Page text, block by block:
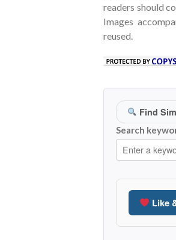
readers should
Images
reused.
Find
Search
Like